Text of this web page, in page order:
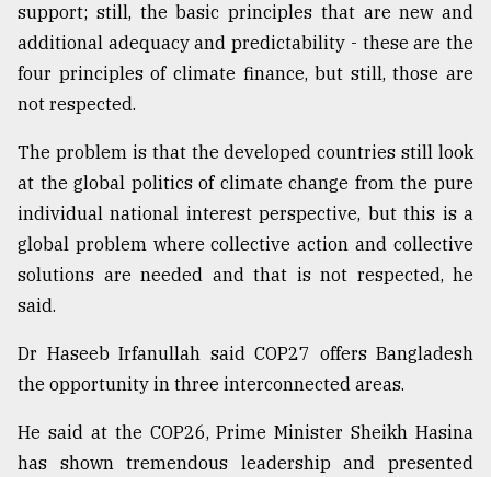
support; still, the basic principles that are new and
additional adequacy and predictability - these are the
four principles of climate finance, but still, those are
not respected.
The problem is that the developed countries still look
at the global politics of climate change from the pure
individual national interest perspective, but this is a
global problem where collective action and collective
solutions are needed and that is not respected, he
said.
Dr Haseeb Irfanullah said COP27 offers Bangladesh
the opportunity in three interconnected areas.
He said at the COP26, Prime Minister Sheikh Hasina
has shown tremendous leadership and presented